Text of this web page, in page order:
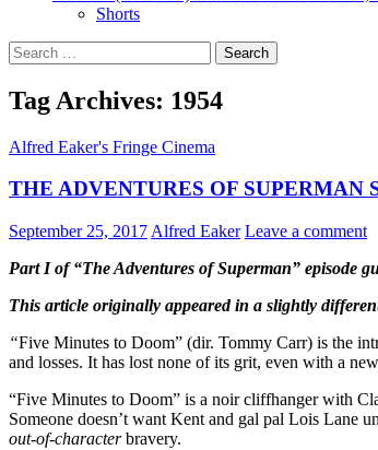
Shorts
Search
for:
Tag Archives: 1954
Alfred Eaker's Fringe Cinema
THE ADVENTURES OF SUPERMAN
September 25, 2017 Alfred Eaker Leave a comment
Part I of “The Adventures of Superman” episode
This article originally appeared in a slightly
“Five Minutes to Doom” (dir. Tommy Carr) is the
and losses. It has lost none of its grit, even with a
“Five Minutes to Doom” is a noir cliffhanger with
Someone doesn’t want Kent and gal pal Lois Lane
out-of-characterbravery.